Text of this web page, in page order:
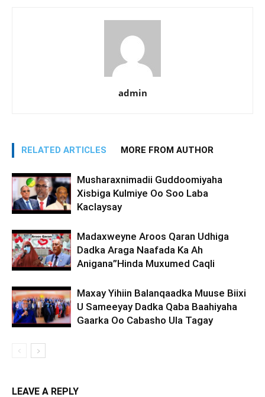
admin
RELATED ARTICLES MORE FROM AUTHOR
Musharaxnimadii Guddoomiyaha
Xisbiga Kulmiye Oo Soo Laba
Kaclaysay
Madaxweyne Aroos Qaran Udhiga
Dadka Araga Naafada Ka Ah
Anigana”Hinda Muxumed Caqli
Maxay Yihiin Balanqaadka Muuse Biixi
U Sameeyay Dadka Qaba Baahiyaha
Gaarka Oo Cabasho Ula Tagay
LEAVE A REPLY